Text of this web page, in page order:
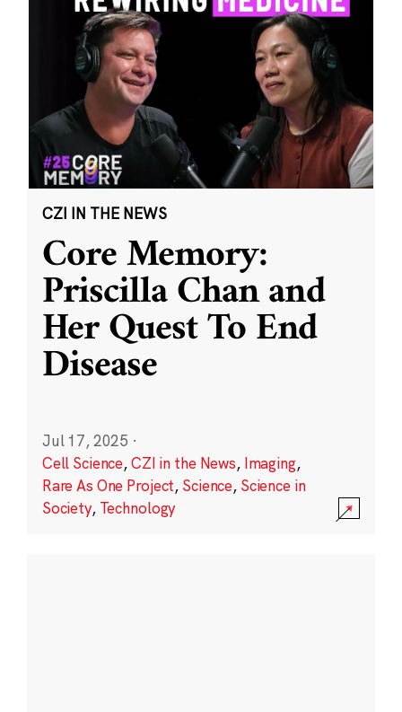
CZI IN THE NEWS
Core Memory:
Priscilla Chan and
Her Quest To End
Disease
Jul 17, 2025 ·
Cell Science,CZI in the News, Imaging,
Rare As One Project, Science, Science in
Society, Technology